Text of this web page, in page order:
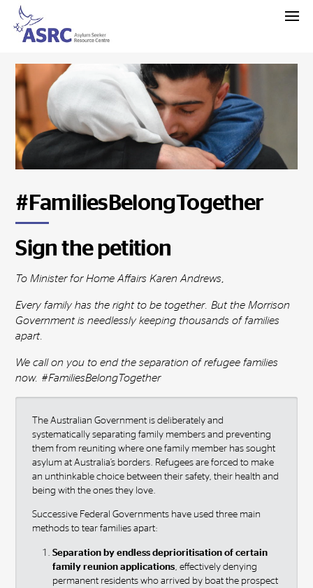
#FamiliesBelongTogether
Sign the petition
To Minister for Home Affairs Karen Andrews,
Every family has the right to be together. But the Morrison
Government is needlessly keeping thousands of families
apart.
We call on you to end the separation of refugee families
now. #FamiliesBelongTogether
The Australian Government is deliberately and
systematically separating family members and preventing
them from reuniting where one family member has sought
asylum at Australia’s borders. Refugees are forced to make
an unthinkable choice between their safety, their health and
being with the ones they love.
Successive Federal Governments have used three main
methods to tear families apart:
Separation by endless deprioritisation of certain
family reunion applications , effectively denying
permanent residents who arrived by boat the prospect